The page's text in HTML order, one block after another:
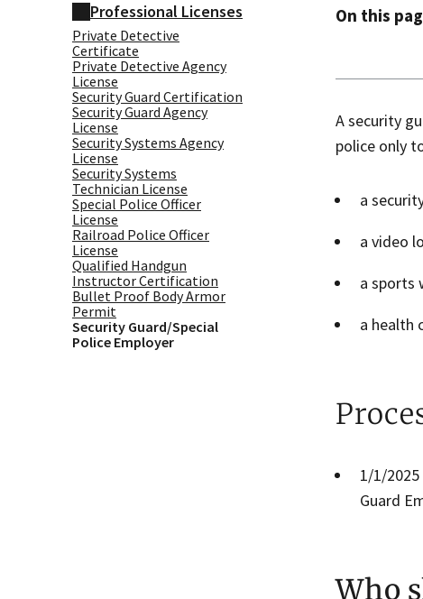
Professional Licenses
Private Detective
Certificate
Private Detective Agency
License
Security Guard Certification
Security Guard Agency
License
Security Systems Agency
License
Security Systems
Technician License
Special Police Officer
License
Railroad Police Officer
License
Qualified Handgun
Instructor Certification
Bullet Proof Body Armor
Permit
Security Guard/Special
Police Employer
On this
A security
police only
a
a video
a sports
a health
​1/1/2025
Guard
Who